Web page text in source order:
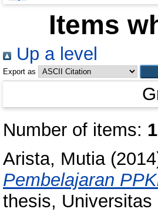
Items
Up a level
Export as
Number of items: 1
Arista, Mutia
Pembelajaran
thesis, Universitas